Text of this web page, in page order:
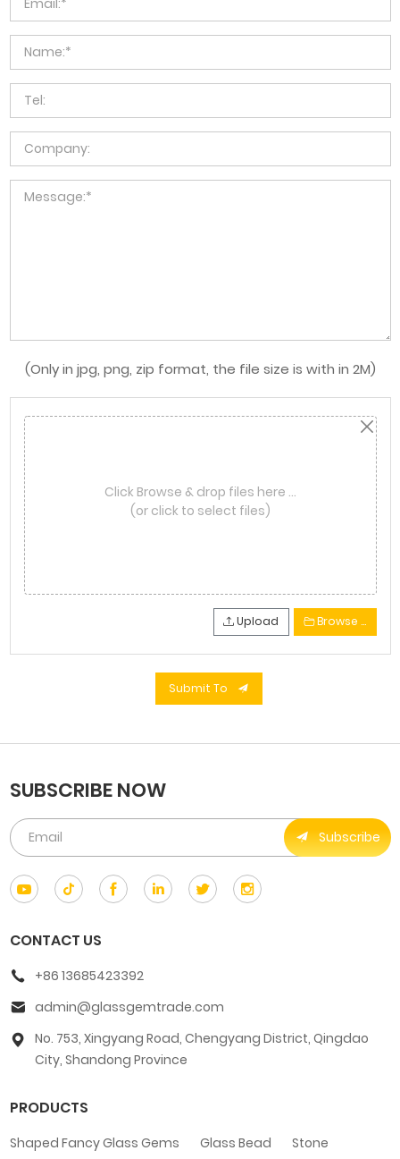
(Only in jpg, png, zip format, the file size is with in 2M)
Click Browse & drop files here …
(or click to select files)
Upload Browse …
Submit To
SUBSCRIBE NOW
Subscribe
CONTACT US
+86 13685423392
admin@glassgemtrade.com
No. 753, Xingyang Road, Chengyang District, Qingdao
City, Shandong Province
PRODUCTS
Shaped Fancy Glass Gems Glass Bead Stone